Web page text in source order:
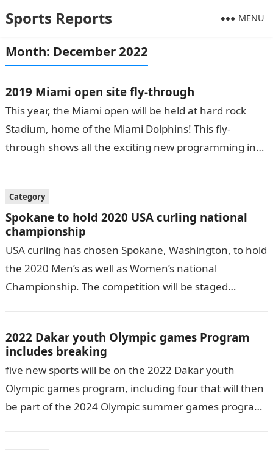
Sports Reports MENU
Month: December 2022
2019 Miami open site fly-through
This year, the Miami open will be held at hard rock
Stadium, home of the Miami Dolphins! This fly-
through shows all the exciting new programming in
Category
Spokane to hold 2020 USA curling national
championship
USA curling has chosen Spokane, Washington, to hold
the 2020 Men’s as well as Women’s national
Championship. The competition will be staged
2022 Dakar youth Olympic games Program
includes breaking
five new sports will be on the 2022 Dakar youth
Olympic games program, including four that will then
be part of the 2024 Olympic summer games program